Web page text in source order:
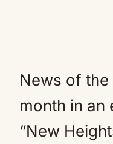
News of
month in an
“New